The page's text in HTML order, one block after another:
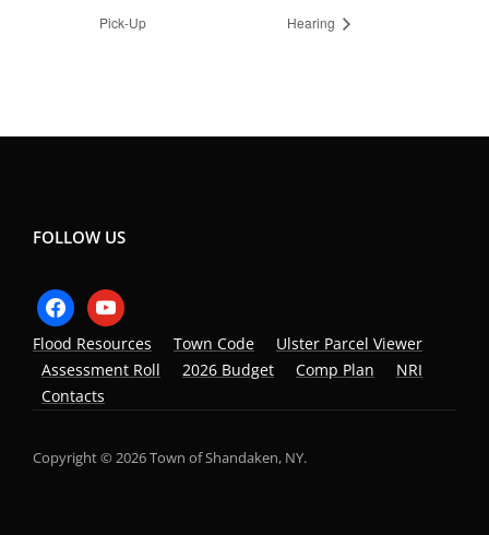
Pick-Up
Hearing
FOLLOW US
facebookyoutube
Flood Resources Town Code
Ulster Parcel Viewer
Assessment Roll
2026 Budget Comp Plan
NRI
Contacts
Copyright © 2026 Town of Shandaken, NY.